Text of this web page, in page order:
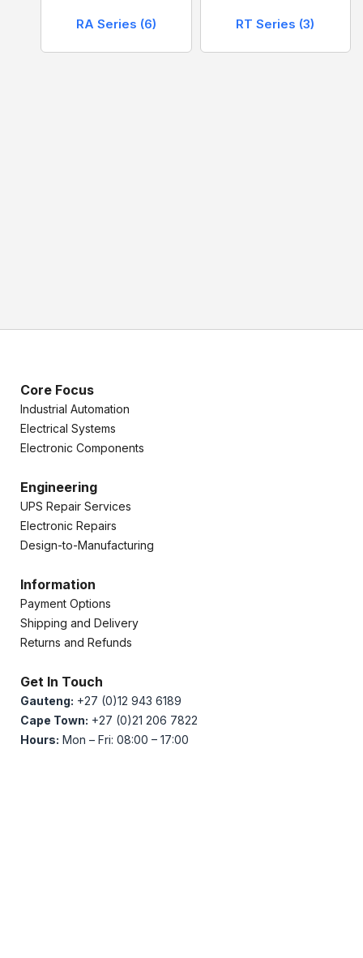
RA Series (6) RT Series (3)
Core Focus
Industrial Automation
Electrical Systems
Electronic Components
Engineering
UPS Repair Services
Electronic Repairs
Design-to-Manufacturing
Information
Payment Options
Shipping and Delivery
Returns and Refunds
Get In Touch
Gauteng: +27 (0)12 943 6189
Cape Town: +27 (0)21 206 7822
Hours: Mon – Fri: 08:00 – 17:00